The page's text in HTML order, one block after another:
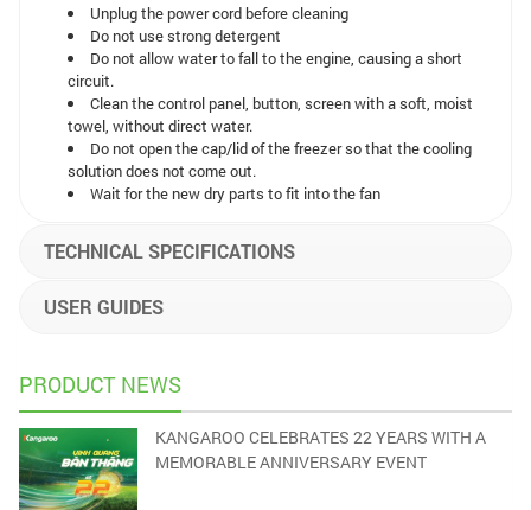
Unplug the power cord before cleaning
Do not use strong detergent
Do not allow water to fall to the engine, causing a short
circuit.
Clean the control panel, button, screen with a soft, moist
towel, without direct water.
Do not open the cap/lid of the freezer so that the cooling
solution does not come out.
Wait for the new dry parts to fit into the fan
TECHNICAL SPECIFICATIONS
USER GUIDES
PRODUCT NEWS
KANGAROO CELEBRATES 22 YEARS WITH A
MEMORABLE ANNIVERSARY EVENT